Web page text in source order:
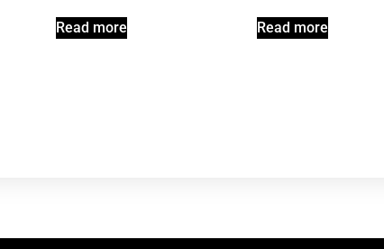
Read more Read more